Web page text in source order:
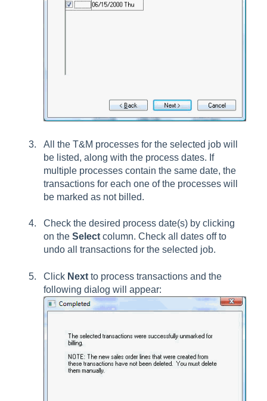
All the T&M processes for the selected job will
be listed, along with the process dates. If
multiple processes contain the same date, the
transactions for each one of the processes will
be marked as not billed.
Check the desired process date(s) by clicking
on the Select column. Check all dates off to
undo all transactions for the selected job.
Click Next to process transactions and the
following dialog will appear: